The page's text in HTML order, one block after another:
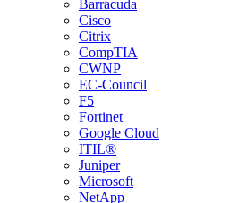
Barracuda
Cisco
Citrix
CompTIA
CWNP
EC-Council
F5
Fortinet
Google Cloud
ITIL®
Juniper
Microsoft
NetApp